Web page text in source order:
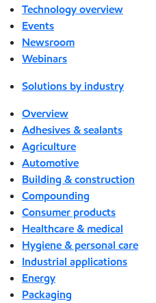
Technology overview
Events
Newsroom
Webinars
Solutions by industry
Overview
Adhesives & sealants
Agriculture
Automotive
Building & construction
Compounding
Consumer products
Healthcare & medical
Hygiene & personal care
Industrial applications
Energy
Packaging